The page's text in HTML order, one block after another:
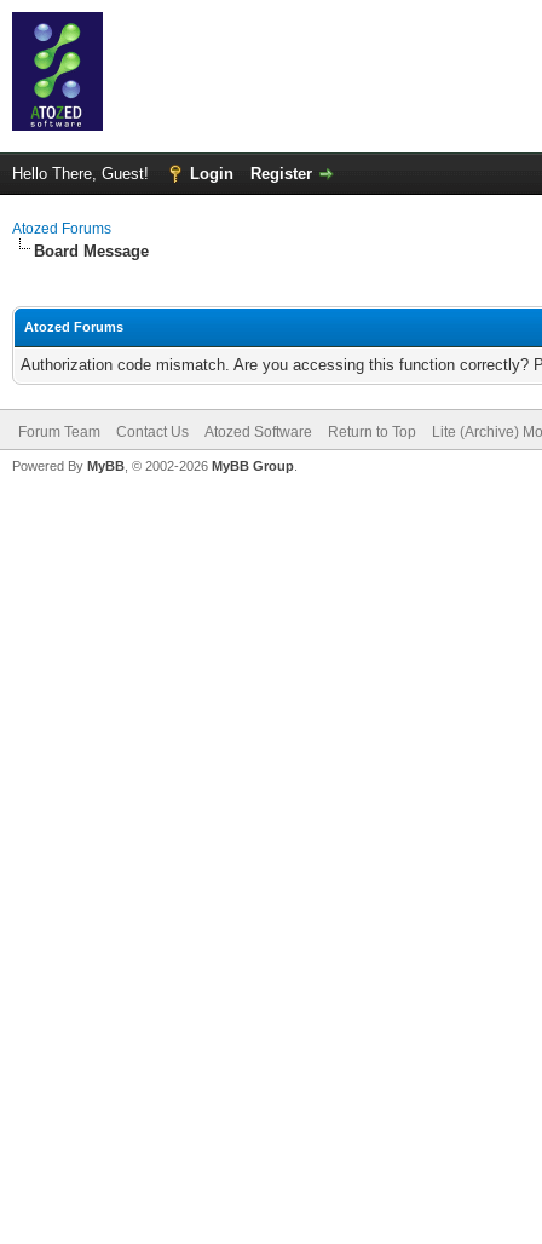
Hello There, Guest! Login Register
Atozed Forums
Board Message
Atozed Forums
Authorization code mismatch. Are you accessing this function correctly?
Forum Team Contact Us Atozed Software Return to Top Lite (Archive)
Powered By MyBB , © 2002-2026 MyBB Group